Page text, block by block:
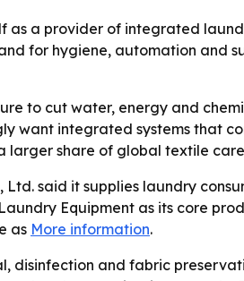
as a provider of integrated
for hygiene, automation and
to cut water, energy and
want integrated systems that
larger share of global textile
said it supplies laundry
Equipment as its core
as More information.
disinfection and fabric